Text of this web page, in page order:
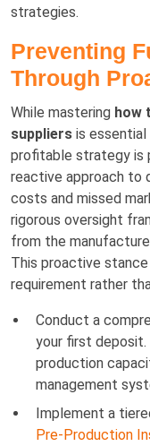
strategies.
Preventing
Through
While mastering how
suppliers is
profitable strategy is
reactive approach to
costs and missed
rigorous oversight
from the
This proactive
requirement rather
Conduct a
your first
production
management
Implement a
Pre-Production